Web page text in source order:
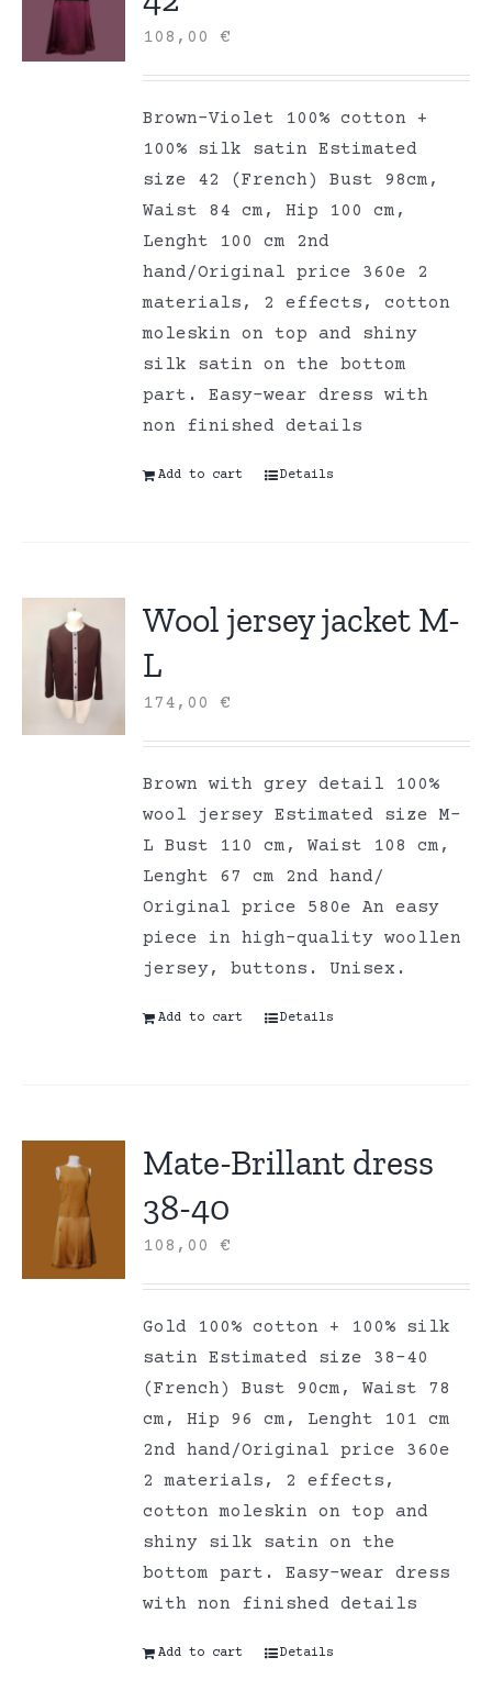
108,00€
Brown-Violet 100% cotton +
100% silk satin Estimated
size 42 (French) Bust 98cm,
Waist 84 cm, Hip 100 cm,
Lenght 100 cm 2nd
hand/Original price 360e 2
materials, 2 effects, cotton
moleskin on top and shiny
silk satin on the bottom
part. Easy-wear dress with
non finished details
Add to cart Details
Wool jersey jacket M-
L
174,00€
Brown with grey detail 100%
wool jersey Estimated size M-
L Bust 110 cm, Waist 108 cm,
Lenght 67 cm 2nd hand/
Original price 580e An easy
piece in high-quality woollen
jersey, buttons. Unisex.
Add to cart Details
Mate-Brillant dress
38-40
108,00€
Gold 100% cotton + 100% silk
satin Estimated size 38-40
(French) Bust 90cm, Waist 78
cm, Hip 96 cm, Lenght 101 cm
2nd hand/Original price 360e
2 materials, 2 effects,
cotton moleskin on top and
shiny silk satin on the
bottom part. Easy-wear dress
with non finished details
Add to cart Details